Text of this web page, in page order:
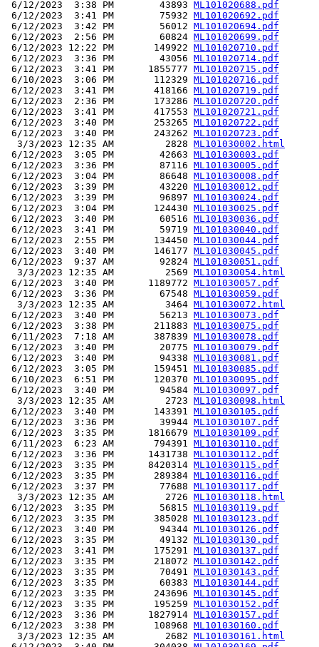
6/12/2023  3:38 PM        43893 ML101020688.pdf
6/12/2023  3:41 PM        75932 ML101020692.pdf
6/12/2023  3:42 PM        56012 ML101020694.pdf
6/12/2023  2:56 PM        60824 ML101020699.pdf
6/12/2023 12:22 PM       149922 ML101020710.pdf
6/12/2023  3:36 PM        43056 ML101020714.pdf
6/12/2023  3:41 PM      1855777 ML101020715.pdf
6/10/2023  3:06 PM       112329 ML101020716.pdf
6/12/2023  3:41 PM       418166 ML101020719.pdf
6/12/2023  2:36 PM       173286 ML101020720.pdf
6/12/2023  3:41 PM       417553 ML101020721.pdf
6/12/2023  3:40 PM       253265 ML101020722.pdf
6/12/2023  3:40 PM       243262 ML101020723.pdf
  3/3/2023 12:35 AM         2828
ML101030002.html
6/12/2023  3:05 PM        42663 ML101030003.pdf
6/12/2023  3:36 PM        87116 ML101030005.pdf
6/12/2023  3:04 PM        86648 ML101030008.pdf
6/12/2023  3:39 PM        43220 ML101030012.pdf
6/12/2023  3:39 PM        96897 ML101030024.pdf
6/12/2023  3:04 PM       124430 ML101030025.pdf
6/12/2023  3:40 PM        60516 ML101030036.pdf
6/12/2023  3:41 PM        59719 ML101030040.pdf
6/12/2023  2:55 PM       134450 ML101030044.pdf
6/12/2023  3:40 PM       146177 ML101030045.pdf
6/12/2023  9:37 AM        92824 ML101030051.pdf
  3/3/2023 12:35 AM         2569
ML101030054.html
6/12/2023  3:40 PM      1189772 ML101030057.pdf
6/12/2023  3:36 PM        67548 ML101030059.pdf
  3/3/2023 12:35 AM         3464
ML101030072.html
6/12/2023  3:40 PM        56213 ML101030073.pdf
6/12/2023  3:38 PM       211883 ML101030075.pdf
6/11/2023  7:18 AM       387839 ML101030078.pdf
6/12/2023  3:40 PM        20775 ML101030079.pdf
6/12/2023  3:40 PM        94338 ML101030081.pdf
6/12/2023  3:05 PM       159451 ML101030085.pdf
6/10/2023  6:51 PM       120370 ML101030095.pdf
6/12/2023  3:40 PM        94584 ML101030097.pdf
  3/3/2023 12:35 AM         2723
ML101030098.html
6/12/2023  3:40 PM       143391 ML101030105.pdf
6/12/2023  3:36 PM        39944 ML101030107.pdf
6/12/2023  3:35 PM      1816679 ML101030109.pdf
6/11/2023  6:23 AM       794391 ML101030110.pdf
6/12/2023  3:36 PM      1431738 ML101030112.pdf
6/12/2023  3:35 PM      8420314 ML101030115.pdf
6/12/2023  3:35 PM       289384 ML101030116.pdf
6/12/2023  3:37 PM        77688 ML101030117.pdf
  3/3/2023 12:35 AM         2726
ML101030118.html
6/12/2023  3:35 PM        56815 ML101030119.pdf
6/12/2023  3:35 PM       385028 ML101030123.pdf
6/12/2023  3:40 PM        94344 ML101030126.pdf
6/12/2023  3:35 PM        49132 ML101030130.pdf
6/12/2023  3:41 PM       175291 ML101030137.pdf
6/12/2023  3:35 PM       218072 ML101030142.pdf
6/12/2023  3:35 PM        70491 ML101030143.pdf
6/12/2023  3:35 PM        60383 ML101030144.pdf
6/12/2023  3:35 PM       243696 ML101030145.pdf
6/12/2023  3:35 PM       195259 ML101030152.pdf
6/12/2023  3:36 PM      1827914 ML101030157.pdf
6/12/2023  3:38 PM       108968 ML101030160.pdf
  3/3/2023 12:35 AM         2682
ML101030161.html